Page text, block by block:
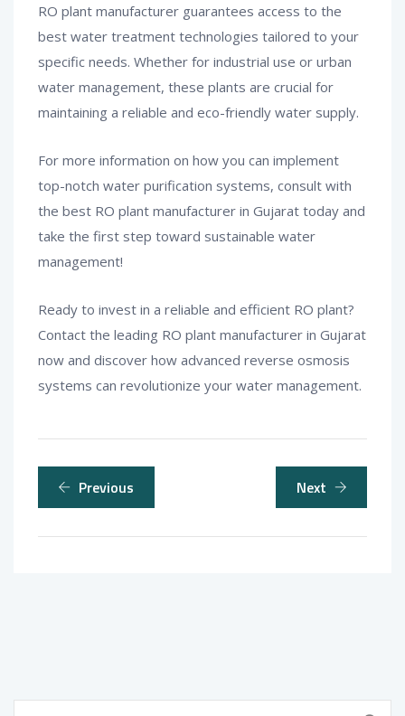
RO plant manufacturer guarantees access to the
best water treatment technologies tailored to your
specific needs. Whether for industrial use or urban
water management, these plants are crucial for
maintaining a reliable and eco-friendly water supply.
For more information on how you can implement
top-notch water purification systems, consult with
the best RO plant manufacturer in Gujarat today and
take the first step toward sustainable water
management!
Ready to invest in a reliable and efficient RO plant?
Contact the leading RO plant manufacturer in Gujarat
now and discover how advanced reverse osmosis
systems can revolutionize your water management.
Previous Next